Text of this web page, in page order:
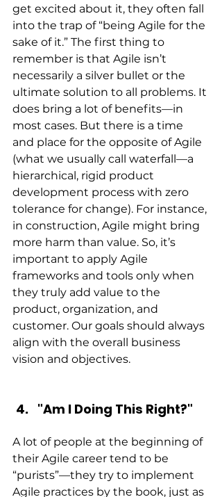
get excited about it, they often fall
into the trap of “being Agile for the
sake of it.” The first thing to
remember is that Agile isn’t
necessarily a silver bullet or the
ultimate solution to all problems. It
does bring a lot of benefits—in
most cases. But there is a time
and place for the opposite of Agile
(what we usually call waterfall—a
hierarchical, rigid product
development process with zero
tolerance for change). For instance,
in construction, Agile might bring
more harm than value. So, it’s
important to apply Agile
frameworks and tools only when
they truly add value to the
product, organization, and
customer. Our goals should always
align with the overall business
vision and objectives.
"Am I Doing This Right?"
A lot of people at the beginning of
their Agile career tend to be
“purists”—they try to implement
Agile practices by the book, just as